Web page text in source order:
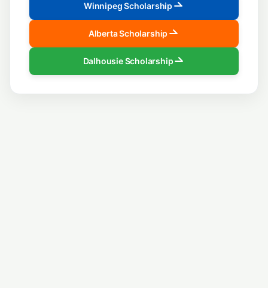
Winnipeg Scholarship
Alberta Scholarship
Dalhousie Scholarship